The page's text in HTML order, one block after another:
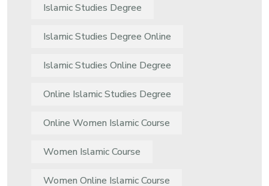
Islamic Studies Degree
Islamic Studies Degree Online
Islamic Studies Online Degree
Online Islamic Studies Degree
Online Women Islamic Course
Women Islamic Course
Women Online Islamic Course